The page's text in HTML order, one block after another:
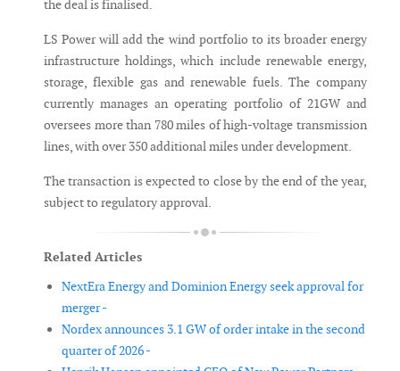
the deal is finalised.
LS Power will add the wind portfolio to its broader energy
infrastructure holdings, which include renewable energy,
storage, flexible gas and renewable fuels. The company
currently manages an operating portfolio of 21GW and
oversees more than 780 miles of high-voltage transmission
lines, with over 350 additional miles under development.
The transaction is expected to close by the end of the year,
subject to regulatory approval.
Related Articles
NextEra Energy and Dominion Energy seek approval for
merger -
Nordex announces 3.1 GW of order intake in the second
quarter of 2026 -